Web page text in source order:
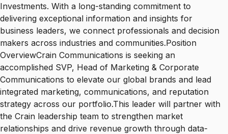
Investments. With a long-standing commitment to
delivering exceptional information and insights for
business leaders, we connect professionals and decision
makers across industries and communities.Position
OverviewCrain Communications is seeking an
accomplished SVP, Head of Marketing & Corporate
Communications to elevate our global brands and lead
integrated marketing, communications, and reputation
strategy across our portfolio.This leader will partner with
the Crain leadership team to strengthen market
relationships and drive revenue growth through data-